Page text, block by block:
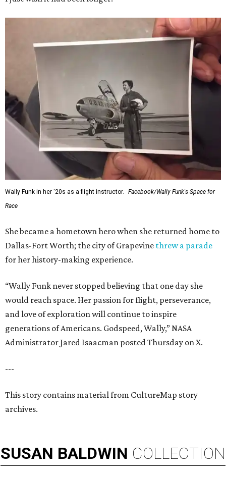
Wally Funk in her '20s as a flight instructor.
Facebook/Wally Funk's Space for
Race
She became a hometown hero when she returned home to
Dallas-Fort Worth; the city of Grapevine threw a parade
for her history-making experience.
“Wally Funk never stopped believing that one day she
would reach space. Her passion for flight, perseverance,
and love of exploration will continue to inspire
generations of Americans. Godspeed, Wally,” NASA
Administrator Jared Isaacman posted Thursday on X.
---
This story contains material from CultureMap story
archives.
SUSAN BALDWIN COLLECTION